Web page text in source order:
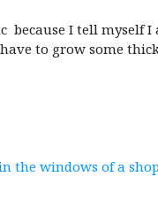
because I tell myself
to grow some
the windows of a